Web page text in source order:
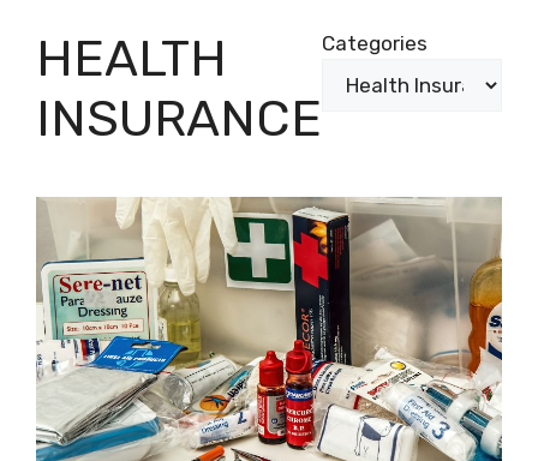
HEALTH
INSURANCE
Categories